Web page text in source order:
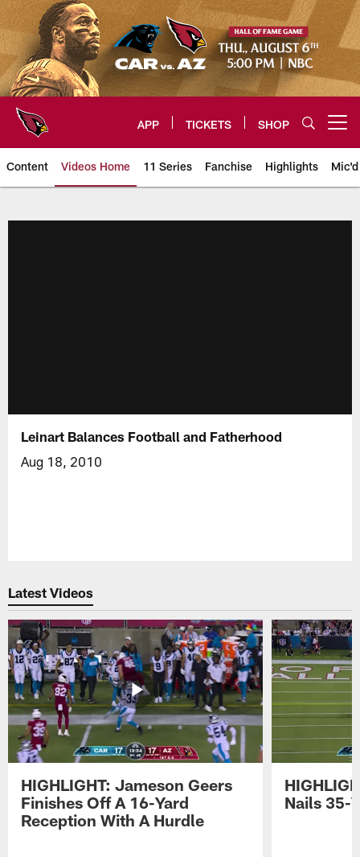
Skip
to
main
content
APP TICKETS SHOP
Content Videos Home 11 Series Fanchise Highlights
Leinart Balances Football and Fatherhood
Aug 18, 2010
Latest Videos
HIGHLIGHT: Jameson Geers
Finishes Off A 16-Yard
Reception With A Hurdle
Nails 35-